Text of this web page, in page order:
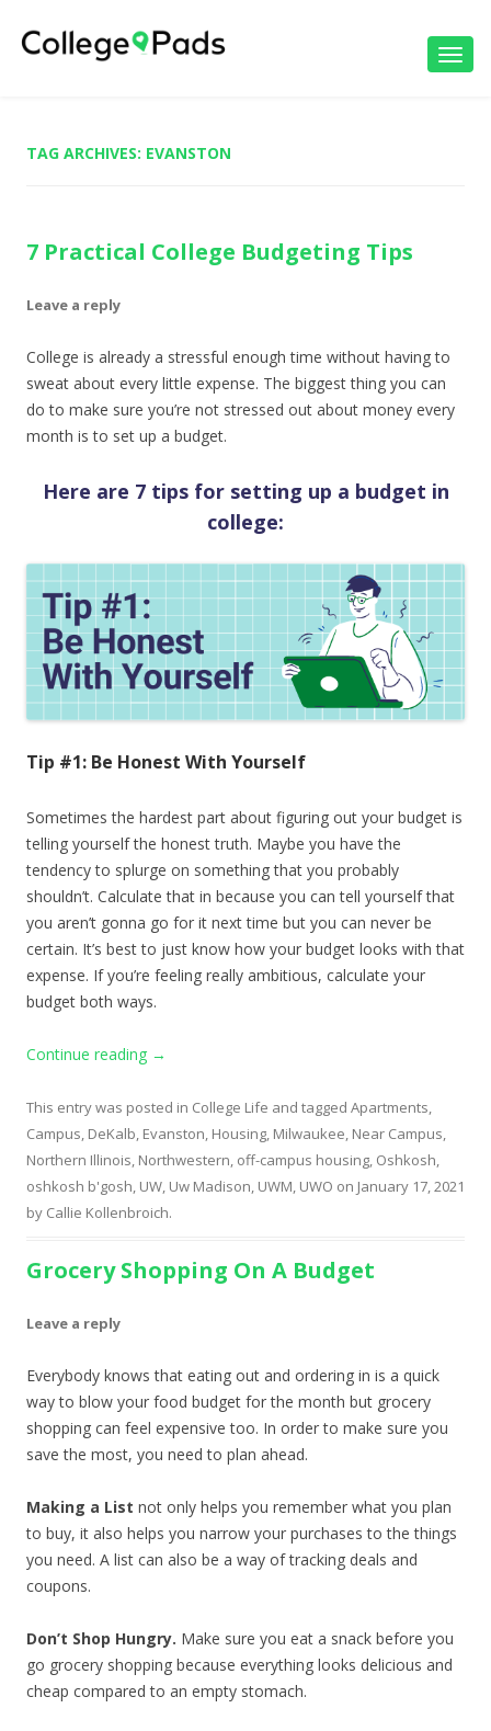
TAG ARCHIVES: EVANSTON
7 Practical College Budgeting Tips
Leave a reply
College is already a stressful enough time without having to
sweat about every little expense. The biggest thing you can
do to make sure you’re not stressed out about money every
month is to set up a budget.
Here are 7 tips for setting up a budget in
college:
Tip #1: Be Honest With Yourself
Sometimes the hardest part about figuring out your budget is
telling yourself the honest truth. Maybe you have the
tendency to splurge on something that you probably
shouldn’t. Calculate that in because you can tell yourself that
you aren’t gonna go for it next time but you can never be
certain. It’s best to just know how your budget looks with that
expense. If you’re feeling really ambitious, calculate your
budget both ways.
Continue reading →
This entry was posted in College Life and tagged Apartments,
Campus, DeKalb, Evanston, Housing, Milwaukee, Near Campus,
Northern Illinois, Northwestern, off-campus housing, Oshkosh,
oshkosh b'gosh, UW, Uw Madison, UWM, UWO on January 17, 2021
by Callie Kollenbroich.
Grocery Shopping On A Budget
Leave a reply
Everybody knows that eating out and ordering in is a quick
way to blow your food budget for the month but grocery
shopping can feel expensive too. In order to make sure you
save the most, you need to plan ahead.
Making a List not only helps you remember what you plan
to buy, it also helps you narrow your purchases to the things
you need. A list can also be a way of tracking deals and
coupons.
Don’t Shop Hungry. Make sure you eat a snack before you
go grocery shopping because everything looks delicious and
cheap compared to an empty stomach.